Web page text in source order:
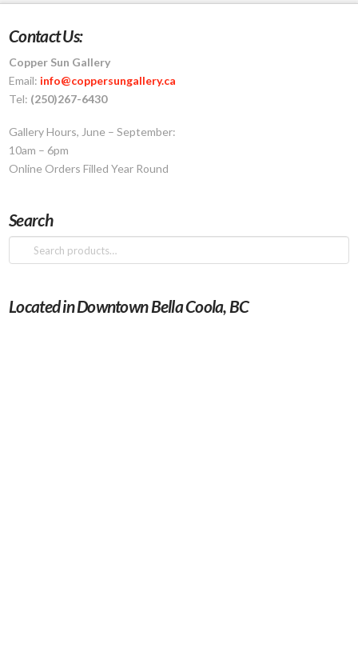
variants.
options
may
be
chosen
the
product
page
Contact Us:
Copper Sun Gallery
Email: info@coppersungallery.ca
Tel: (250)267-6430
Gallery Hours, June – September:
10am – 6pm
Online Orders Filled Year Round
Search
Search
for:
Located in Downtown Bella Coola, BC